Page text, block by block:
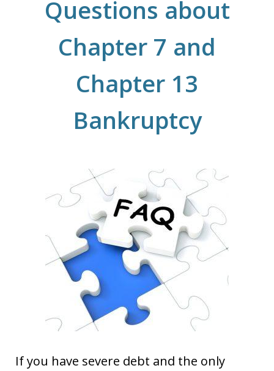
Questions about
Chapter 7 and
Chapter 13
Bankruptcy
If you have severe debt and the only